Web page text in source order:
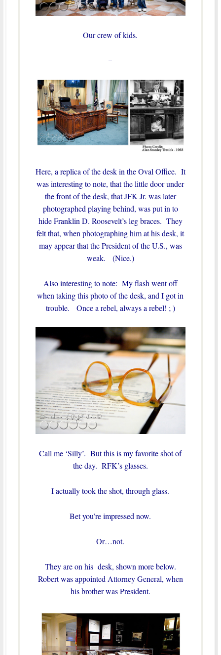
Our crew of kids.
–
Here, a replica of the desk in the Oval Office. It
was interesting to note, that the little door under
the front of the desk, that JFK Jr. was later
photographed playing behind, was put in to
hide Franklin D. Roosevelt’s leg braces. They
felt that, when photographing him at his desk, it
may appear that the President of the U.S., was
weak. (Nice.)
Also interesting to note: My flash went off
when taking this photo of the desk, and I got in
trouble. Once a rebel, always a rebel! ; )
Call me ‘Silly’. But this is my favorite shot of
the day. RFK’s glasses.
I actually took the shot, through glass.
Bet you’re impressed now.
Or…not.
They are on his desk, shown more below.
Robert was appointed Attorney General, when
his brother was President.